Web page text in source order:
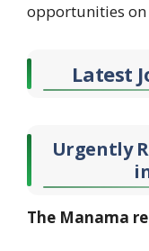
opportunities
Latest
Urgently
The Manama